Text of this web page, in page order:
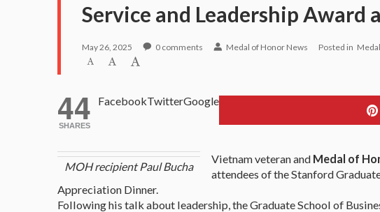
Service and Leadership Award
May 26, 2025 0 comments Medal of Honor News Posted in
44
SHARES
FacebookTwitterGoogle
MOH recipient Paul Bucha
Vietnam veteran and Medal of
attendees of the Stanford
Appreciation Dinner.
Following his talk about leadership, the Graduate School of